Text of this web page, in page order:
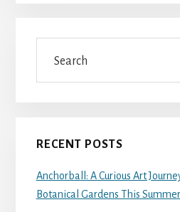
RECENT POSTS
Anchorball: A Curious Art
Botanical Gardens This Summer